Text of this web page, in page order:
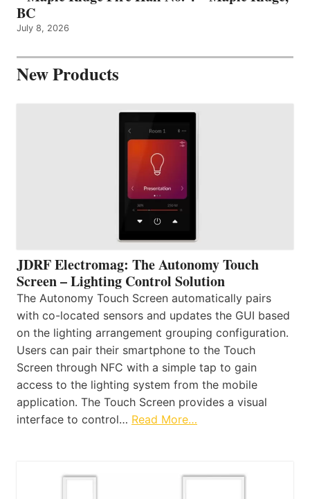
BC
July 8, 2026
New Products
JDRF Electromag: The Autonomy Touch
Screen – Lighting Control Solution
The Autonomy Touch Screen automatically pairs
with co-located sensors and updates the GUI based
on the lighting arrangement grouping configuration.
Users can pair their smartphone to the Touch
Screen through NFC with a simple tap to gain
access to the lighting system from the mobile
application. The Touch Screen provides a visual
interface to control… Read More…